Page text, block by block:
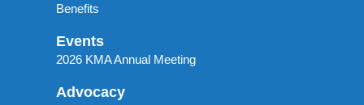
Benefits
Events
2026 KMA Annual Meeting
Advocacy